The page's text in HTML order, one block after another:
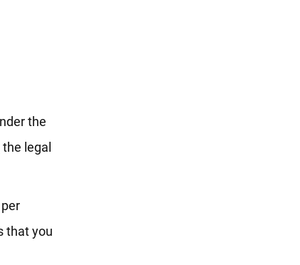
the
legal
that you